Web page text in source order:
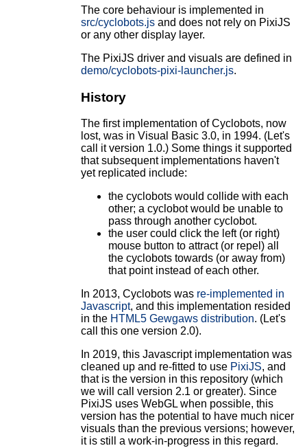
The core behaviour is implemented in
src/cyclobots.jsand does not rely on PixiJS
or any other display layer.
The PixiJS driver and visuals are defined in
demo/cyclobots-pixi-launcher.js.
History
The first implementation of Cyclobots, now
lost, was in Visual Basic 3.0, in 1994. (Let's
call it version 1.0.) Some things it supported
that subsequent implementations haven't
yet replicated include:
the cyclobots would collide with each
other; a cyclobot would be unable to
pass through another cyclobot.
the user could click the left (or right)
mouse button to attract (or repel) all
the cyclobots towards (or away from)
that point instead of each other.
In 2013, Cyclobots was re-implemented in
Javascript, and this implementation resided
in the HTML5 Gewgaws distribution. (Let's
call this one version 2.0).
In 2019, this Javascript implementation was
cleaned up and re-fitted to use PixiJS, and
that is the version in this repository (which
we will call version 2.1 or greater). Since
PixiJS uses WebGL when possible, this
version has the potential to have much nicer
visuals than the previous versions; however,
it is still a work-in-progress in this regard.